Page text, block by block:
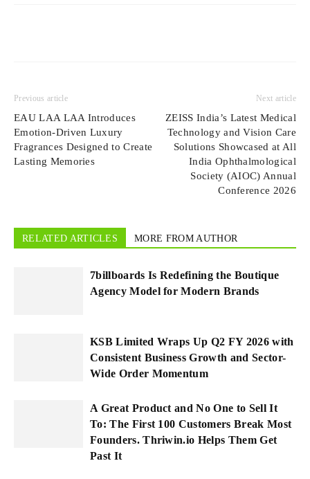
Previous article
EAU LAA LAA Introduces
Emotion-Driven Luxury
Fragrances Designed to Create
Lasting Memories
Next article
ZEISS India’s Latest Medical
Technology and Vision Care
Solutions Showcased at All
India Ophthalmological
Society (AIOC) Annual
Conference 2026
RELATED ARTICLES MORE FROM AUTHOR
7billboards Is Redefining the Boutique
Agency Model for Modern Brands
KSB Limited Wraps Up Q2 FY 2026 with
Consistent Business Growth and Sector-
Wide Order Momentum
A Great Product and No One to Sell It
To: The First 100 Customers Break Most
Founders. Thriwin.io Helps Them Get
Past It